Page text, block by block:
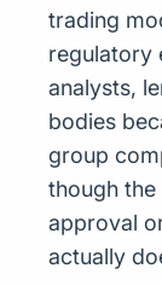
trading
regulatory
analysts,
bodies
group
though
approval
actually